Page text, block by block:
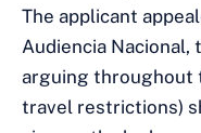
The applicant
Audiencia
arguing throughout
travel restrictions)